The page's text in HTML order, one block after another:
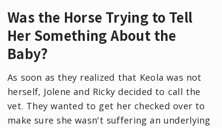
Was the Horse Trying to Tell
Her Something About the
Baby?
As soon as they realized that Keola was not
herself, Jolene and Ricky decided to call the
vet. They wanted to get her checked over to
make sure she wasn't suffering an underlying